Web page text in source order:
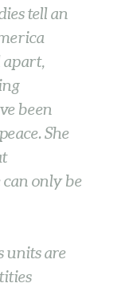
tell an
been
She
only be
units are